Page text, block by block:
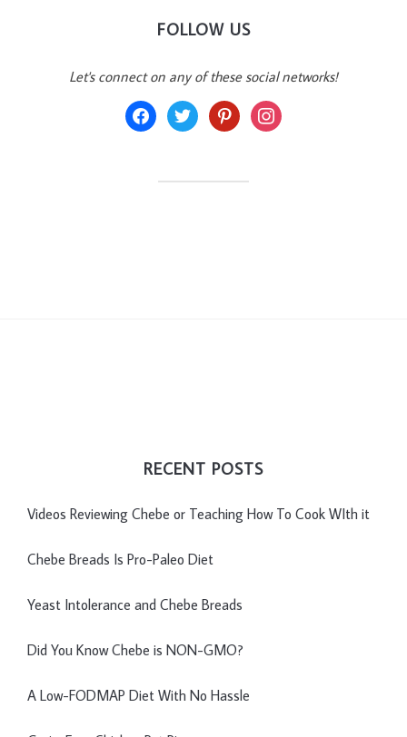
FOLLOW US
Let's connect on any of these social networks!
facebooktwitter pinterestinstagram
RECENT POSTS
Videos Reviewing Chebe or Teaching How To Cook WIth it
Chebe Breads Is Pro-Paleo Diet
Yeast Intolerance and Chebe Breads
Did You Know Chebe is NON-GMO?
A Low-FODMAP Diet With No Hassle